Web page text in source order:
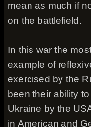
mean as much if
on the battlefield.
In this war the
example of
exercised by the
been their ability
Ukraine by the
in American and